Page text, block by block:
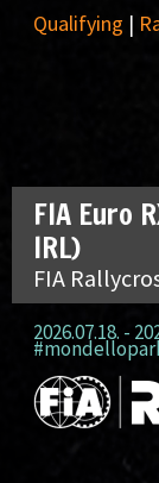
Qualifying |
FIA Euro
IRL)
FIA
2026.07.18. -